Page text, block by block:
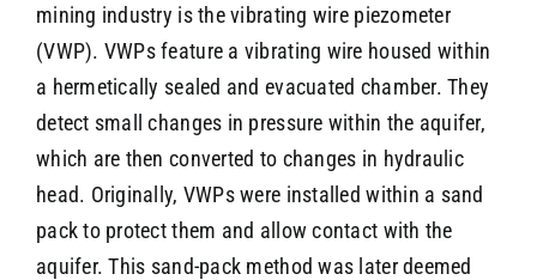
mining industry is the vibrating wire piezometer
(VWP). VWPs feature a vibrating wire housed within
a hermetically sealed and evacuated chamber. They
detect small changes in pressure within the aquifer,
which are then converted to changes in hydraulic
head. Originally, VWPs were installed within a sand
pack to protect them and allow contact with the
aquifer. This sand-pack method was later deemed